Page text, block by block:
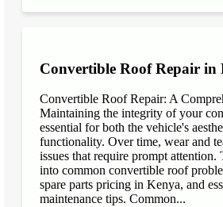
Convertible Roof Repair in
Convertible Roof Repair: A
Maintaining the integrity of your
essential for both the vehicle's
functionality. Over time, wear and
issues that require prompt attention.
into common convertible roof
spare parts pricing in Kenya, and
maintenance tips. Common...